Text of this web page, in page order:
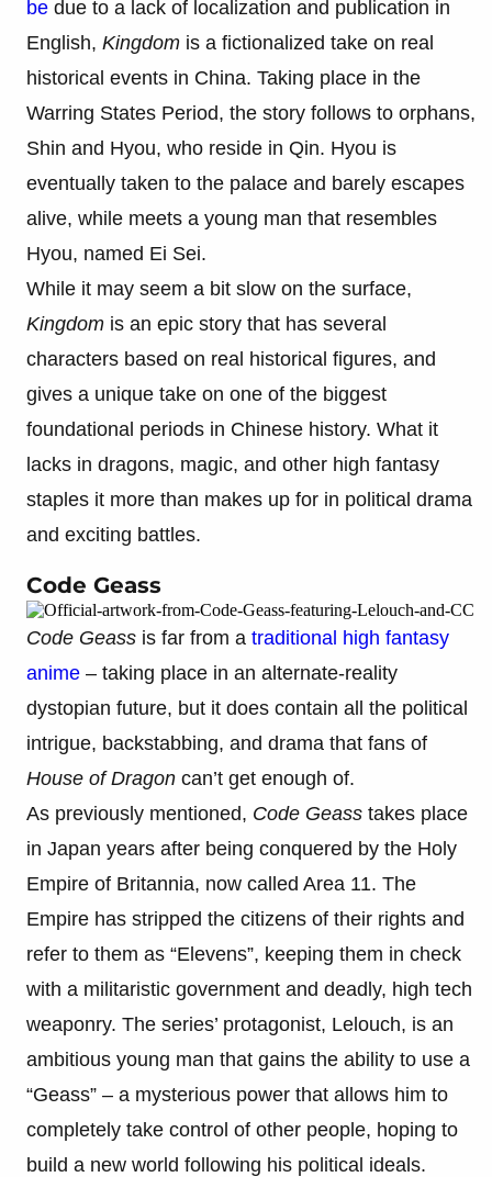
be due to a lack of localization and publication in
English, Kingdom is a fictionalized take on real
historical events in China. Taking place in the
Warring States Period, the story follows to orphans,
Shin and Hyou, who reside in Qin. Hyou is
eventually taken to the palace and barely escapes
alive, while meets a young man that resembles
Hyou, named Ei Sei.
While it may seem a bit slow on the surface,
Kingdom is an epic story that has several
characters based on real historical figures, and
gives a unique take on one of the biggest
foundational periods in Chinese history. What it
lacks in dragons, magic, and other high fantasy
staples it more than makes up for in political drama
and exciting battles.
Code Geass
Code Geass is far from a traditional high fantasy
anime – taking place in an alternate-reality
dystopian future, but it does contain all the political
intrigue, backstabbing, and drama that fans of
House of Dragon can’t get enough of.
As previously mentioned, Code Geass takes place
in Japan years after being conquered by the Holy
Empire of Britannia, now called Area 11. The
Empire has stripped the citizens of their rights and
refer to them as “Elevens”, keeping them in check
with a militaristic government and deadly, high tech
weaponry. The series’ protagonist, Lelouch, is an
ambitious young man that gains the ability to use a
“Geass” – a mysterious power that allows him to
completely take control of other people, hoping to
build a new world following his political ideals.